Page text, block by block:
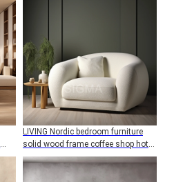
LIVING Nordic bedroom furniture
solid wood frame coffee shop hotel
wedding cafe dining chair with
boucle fabric cushion